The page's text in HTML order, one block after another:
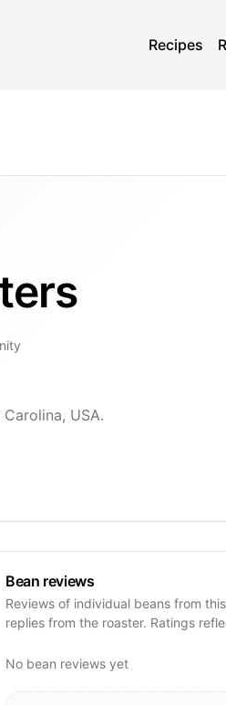
Recipes
USA.
Bean reviews
Reviews of individual beans from
replies from the roaster. Ratings
No bean reviews yet